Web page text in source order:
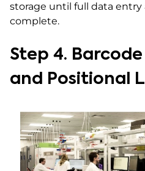
storage until full data entry
complete.
Step 4.
and Positional